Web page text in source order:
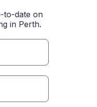
to-date on
in Perth.